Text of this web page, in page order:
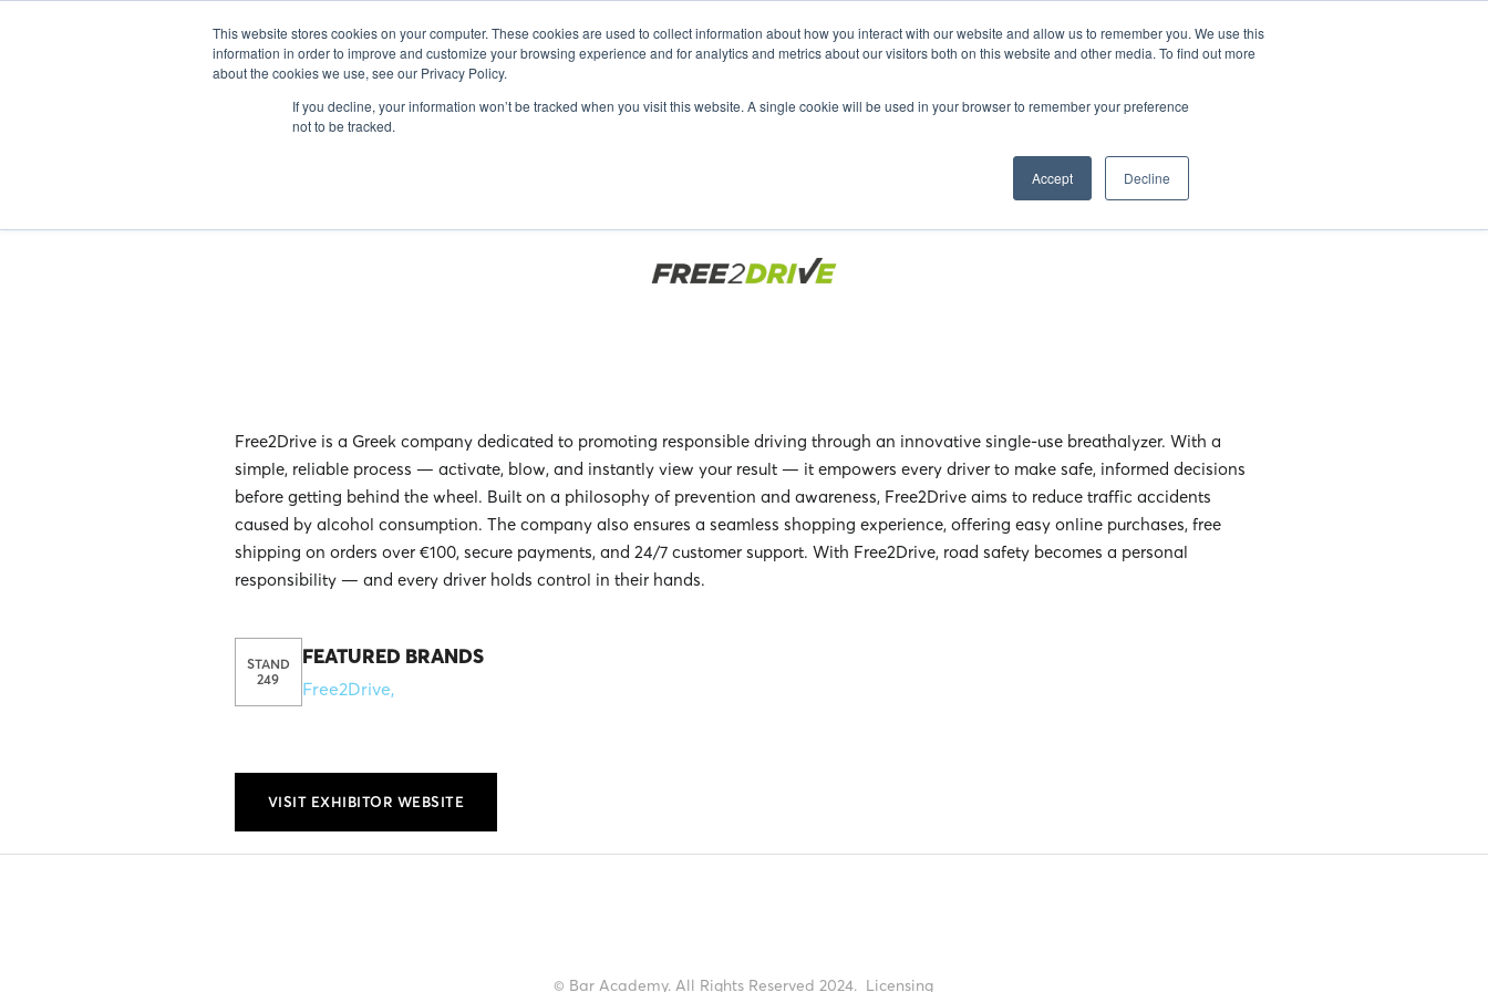
This website stores cookies on your computer. These cookies are used to collect information about how you interact with our website and allow us to remember you. We use this
information in order to improve and customize your browsing experience and for analytics and metrics about our visitors both on this website and other media. To find out more
about the cookies we use, see our Privacy Policy.
If you decline, your information won’t be tracked when you visit this website. A single cookie will be used in your browser to remember your preference
not to be tracked.
Accept Decline
ABOUT US INFO EXHIBITORS 2025 GUEST SPEAKERS 2025 SEMINARS 2025 ATHENS BAR WEEK OPENING GALA
Free2Drive is a Greek company dedicated to promoting responsible driving through an innovative single-use breathalyzer. With a
simple, reliable process — activate, blow, and instantly view your result — it empowers every driver to make safe, informed decisions
before getting behind the wheel. Built on a philosophy of prevention and awareness, Free2Drive aims to reduce traffic accidents
caused by alcohol consumption. The company also ensures a seamless shopping experience, offering easy online purchases, free
shipping on orders over €100, secure payments, and 24/7 customer support. With Free2Drive, road safety becomes a personal
responsibility — and every driver holds control in their hands.
STAND
249
FEATURED BRANDS
Free2Drive,
VISIT EXHIBITOR WEBSITE
© Bar Academy. All Rights Reserved 2024. Licensing